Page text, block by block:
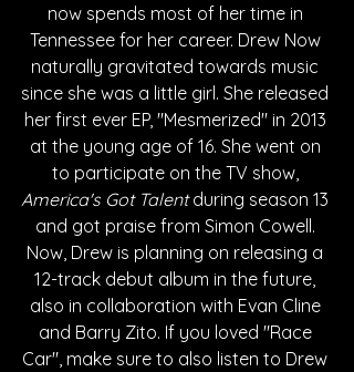
now spends most of her time in
Tennessee for her career. Drew Now
naturally gravitated towards music
since she was a little girl. She released
her first ever EP, "Mesmerized" in 2013
at the young age of 16. She went on
to participate on the TV show,
America's Got Talent during season 13
and got praise from Simon Cowell.
Now, Drew is planning on releasing a
12-track debut album in the future,
also in collaboration with Evan Cline
and Barry Zito. If you loved "Race
Car", make sure to also listen to Drew